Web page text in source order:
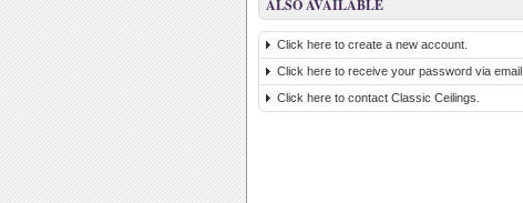
ALSO AVAILABLE
Click here to create a new account.
Click here to receive your password via email.
Click here to contact Classic Ceilings.